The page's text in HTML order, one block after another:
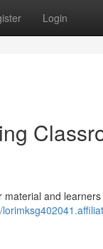
Login
and